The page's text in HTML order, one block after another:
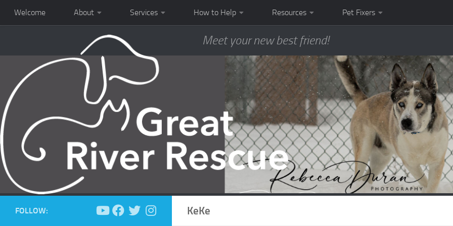
Welcome About Services How to Help Resources Pet Fixers
Meet your new best friend!
KeKe
FOLLOW: